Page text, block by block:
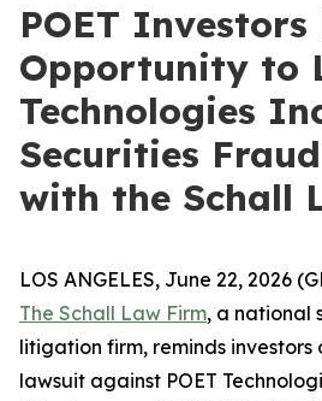
POET Investors
Opportunity to
Technologies
Securities
with the Schall
LOS ANGELES, June 22, 2026
The Schall Law Firm, a national
litigation firm, reminds investors
lawsuit against POET